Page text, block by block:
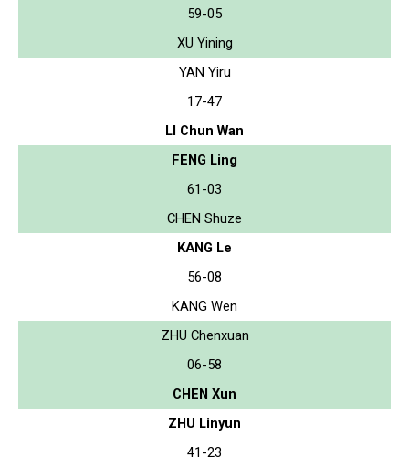
59-05
XU Yining
YAN Yiru
17-47
LI Chun Wan
FENG Ling
61-03
CHEN Shuze
KANG Le
56-08
KANG Wen
ZHU Chenxuan
06-58
CHEN Xun
ZHU Linyun
41-23